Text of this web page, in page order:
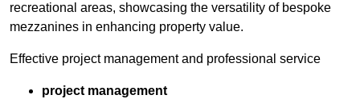
recreational areas, showcasing the versatility of bespoke
mezzanines in enhancing property value.
Effective project management and professional service
project management